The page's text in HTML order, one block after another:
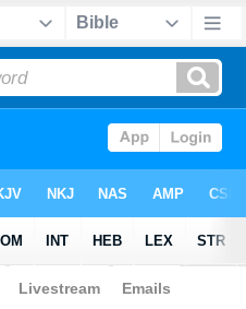
14:1